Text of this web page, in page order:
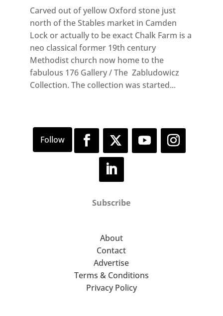
Carved out of yellow Oxford stone just
north of the Stables market in Camden
Lock or actually to be exact Chalk Farm is a
neo classical former 19th century
Methodist church now home to the
fabulous 176 Gallery / The Zabludowicz
Collection. The collection was started...
Subscribe
About
Contact
Advertise
Terms & Conditions
Privacy Policy